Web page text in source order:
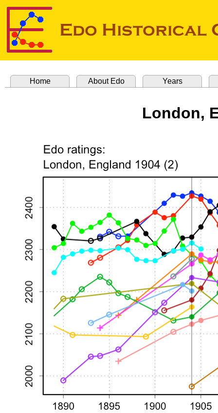
Home About Edo Years
London,